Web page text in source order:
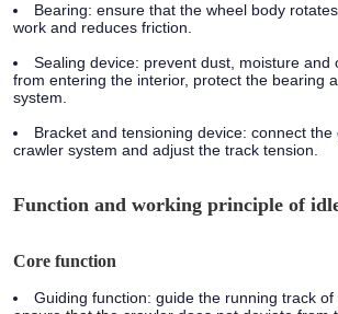
Bearing: ensure that the wheel body
work and reduces friction.
Sealing device: prevent dust, moisture and
from entering the interior, protect the bearing
system.
Bracket and tensioning device: connect the
crawler system and adjust the track tension.
Function and working principle of
Core function
Guiding function: guide the running track